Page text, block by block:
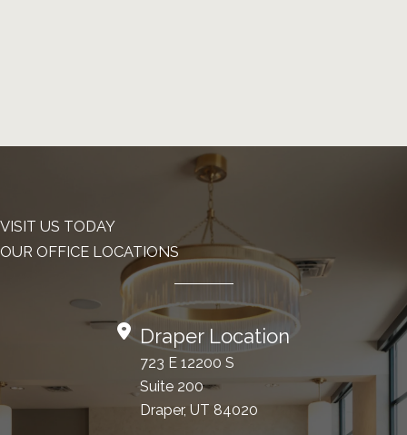
VISIT US TODAY
OUR OFFICE LOCATIONS
Draper Location
723 E 12200 S
Suite 200
Draper, UT 84020